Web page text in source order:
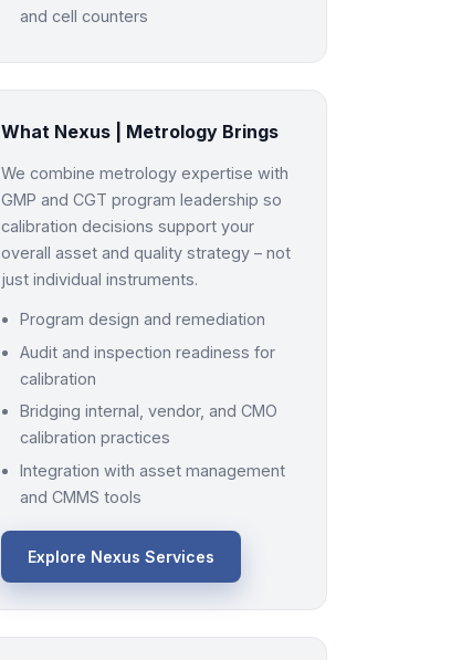
and cell counters
What Nexus | Metrology Brings
We combine metrology expertise with
GMP and CGT program leadership so
calibration decisions support your
overall asset and quality strategy – not
just individual instruments.
Program design and remediation
Audit and inspection readiness for
calibration
Bridging internal, vendor, and CMO
calibration practices
Integration with asset management
and CMMS tools
Explore Nexus Services